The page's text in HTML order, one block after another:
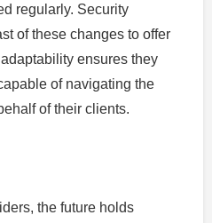
regularly. Security
of these changes to offer
ensures they
of navigating the
of their clients.
the future holds